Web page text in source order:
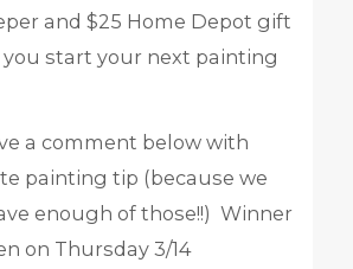
and $25 Home Depot gift
start your next painting
a comment below with
painting tip (because we
enough of those!!) Winner
on Thursday 3/14